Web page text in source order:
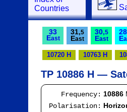
Countries
33
East
31,5
East
30,5
East E
10720 H 10763 H
TP 10886 H —
Frequency: 10886
Polarisation: